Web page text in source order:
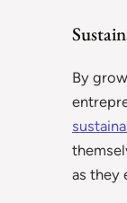
By
as they